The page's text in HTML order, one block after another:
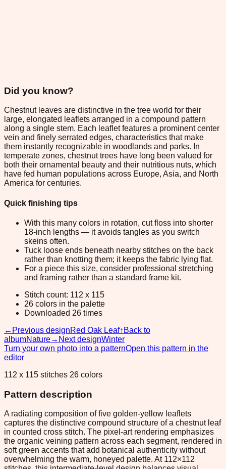
Did you know?
Chestnut leaves are distinctive in the tree world for their
large, elongated leaflets arranged in a compound pattern
along a single stem. Each leaflet features a prominent center
vein and finely serrated edges, characteristics that make
them instantly recognizable in woodlands and parks. In
temperate zones, chestnut trees have long been valued for
both their ornamental beauty and their nutritious nuts, which
have fed human populations across Europe, Asia, and North
America for centuries.
Quick finishing tips
With this many colors in rotation, cut floss into shorter
18-inch lengths — it avoids tangles as you switch
skeins often.
Tuck loose ends beneath nearby stitches on the back
rather than knotting them; it keeps the fabric lying flat.
For a piece this size, consider professional stretching
and framing rather than a standard frame kit.
Stitch count: 112 x 115
26 colors in the palette
Downloaded 26 times
← Previous designRed Oak Leaf↑ Back to
albumNature→ Next designWinter
Turn your own photo into a patternOpen this pattern in the
editor
112 x 115 stitches 26 colors
Pattern description
A radiating composition of five golden-yellow leaflets
captures the distinctive compound structure of a chestnut leaf
in counted cross stitch. The pixel-art rendering emphasizes
the organic veining pattern across each segment, rendered in
soft green accents that add botanical authenticity without
overwhelming the warm, honeyed palette. At 112×112